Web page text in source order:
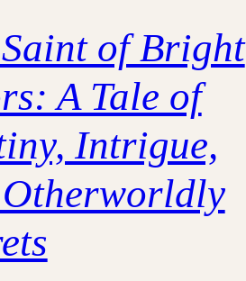
of Bright
A Tale of
Intrigue,